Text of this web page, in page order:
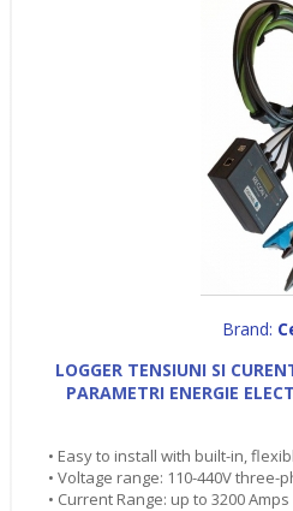
Brand:
LOGGER TENSIUNI SI
PARAMETRI ENERGIE
• Easy to install with built-in,
• Voltage range: 110-440V three-
• Current Range: up to 3200 Amps